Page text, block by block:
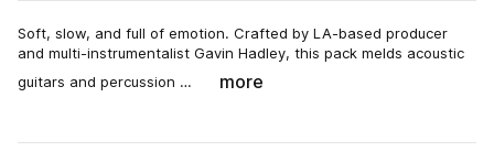
Soft, slow, and full of emotion. Crafted by LA-based producer
and multi-instrumentalist Gavin Hadley, this pack melds acoustic
guitars and percussion …
more